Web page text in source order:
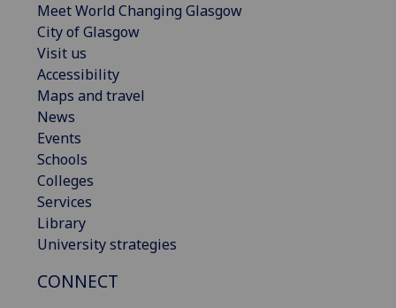
Meet World Changing Glasgow
City of Glasgow
Visit us
Accessibility
Maps and travel
News
Events
Schools
Colleges
Services
Library
University strategies
CONNECT